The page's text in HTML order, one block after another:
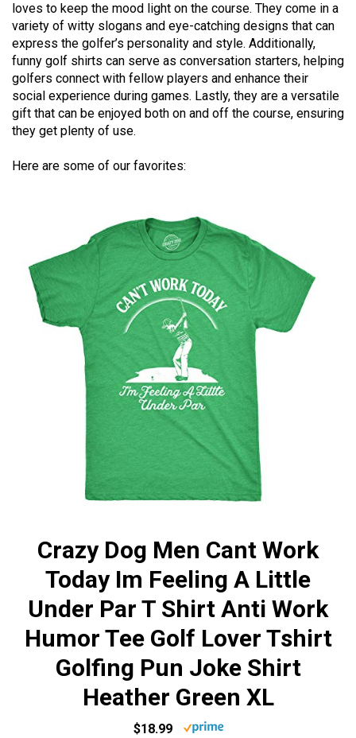
loves to keep the mood light on the course. They come in a
variety of witty slogans and eye-catching designs that can
express the golfer’s personality and style. Additionally,
funny golf shirts can serve as conversation starters, helping
golfers connect with fellow players and enhance their
social experience during games. Lastly, they are a versatile
gift that can be enjoyed both on and off the course, ensuring
they get plenty of use.
Here are some of our favorites:
Crazy Dog Men Cant Work
Today Im Feeling A Little
Under Par T Shirt Anti Work
Humor Tee Golf Lover Tshirt
Golfing Pun Joke Shirt
Heather Green XL
$18.99